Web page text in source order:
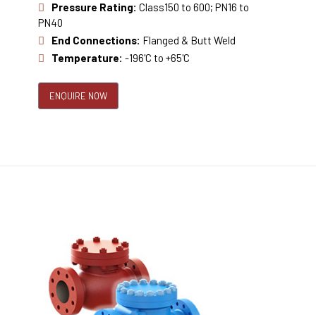
Pressure Rating: Class150 to 600; PN16 to
PN40
End Connections: Flanged & Butt Weld
Temperature: -196'C to +65'C
ENQUIRE NOW